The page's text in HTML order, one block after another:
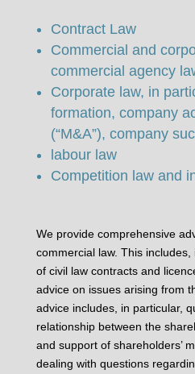
Contract Law
Commercial and
commercial agency
Corporate law, in
formation, company
(“M&A”), company
labour law
Competition law and
We provide comprehensive
commercial law. This
of civil law contracts and
advice on issues arising from
advice includes, in particular,
relationship between the
and support of shareholders’
dealing with questions